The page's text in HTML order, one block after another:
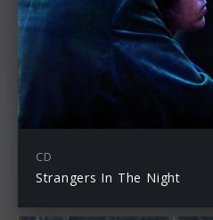
CD
Strangers In The Night